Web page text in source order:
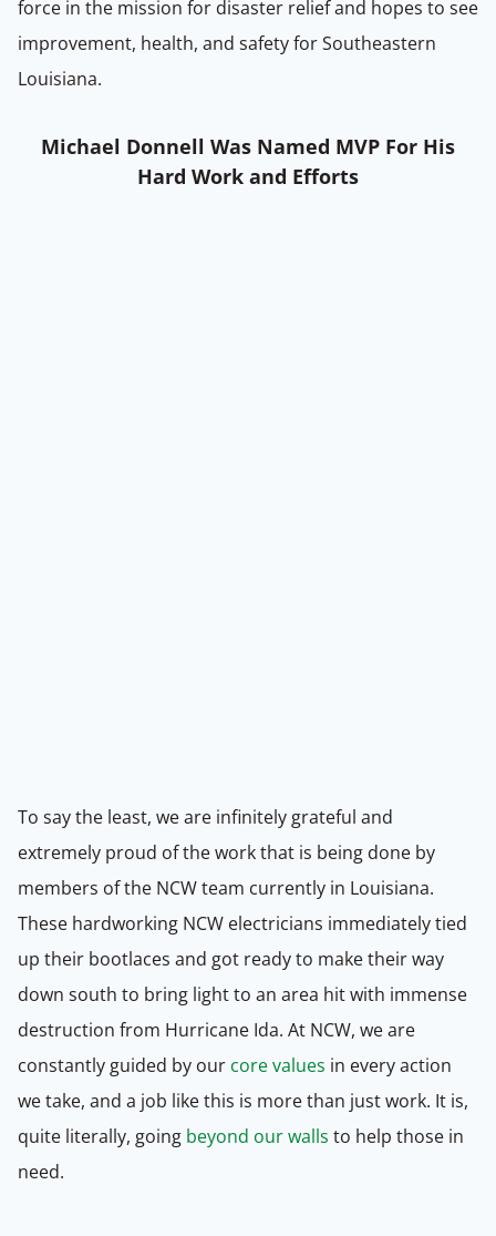
force in the mission for disaster relief and hopes to see
improvement, health, and safety for Southeastern
Louisiana.
Michael Donnell Was Named MVP For His
Hard Work and Efforts
To say the least, we are infinitely grateful and
extremely proud of the work that is being done by
members of the NCW team currently in Louisiana.
These hardworking NCW electricians immediately tied
up their bootlaces and got ready to make their way
down south to bring light to an area hit with immense
destruction from Hurricane Ida. At NCW, we are
constantly guided by our core values in every action
we take, and a job like this is more than just work. It is,
quite literally, going beyond our walls to help those in
need.